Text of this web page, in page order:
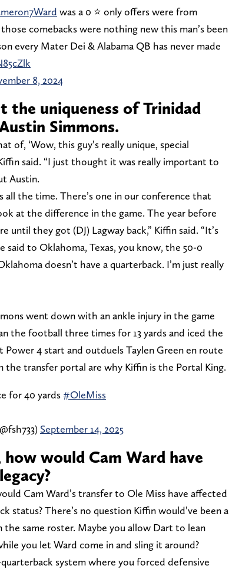
was a 0 ⭐️ only offers were from
comebacks were nothing new this man’s been
every Mater Dei & Alabama QB has never made
8, 2024
the uniqueness of Trinidad
Simmons.
of, ‘Wow, this guy’s really unique, special
said. “I just thought it was really important to
Austin.
the time. There’s one in our conference that
at the difference in the game. The year before
they got (DJ) Lagway back,” Kiffin said. “It’s
said to Oklahoma, Texas, you know, the 50-0
doesn’t have a quarterback. I’m just really
went down with an ankle injury in the game
the football three times for 13 yards and iced the
Power 4 start and outduels Taylen Green en route
the transfer portal are why Kiffin is the Portal King.
for 40 yards#OleMiss
September 14, 2025
would Cam Ward have
Cam Ward’s transfer to Ole Miss have affected
status? There’s no question Kiffin would’ve been a
same roster. Maybe you allow Dart to lean
you let Ward come in and sling it around?
system where you forced defensive